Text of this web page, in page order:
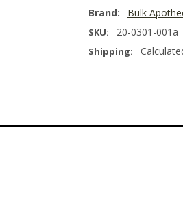
Brand: Bulk
SKU: 20-0301-001a
Shipping: